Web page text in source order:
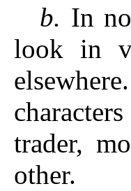
b. In
look in
trader,
other.